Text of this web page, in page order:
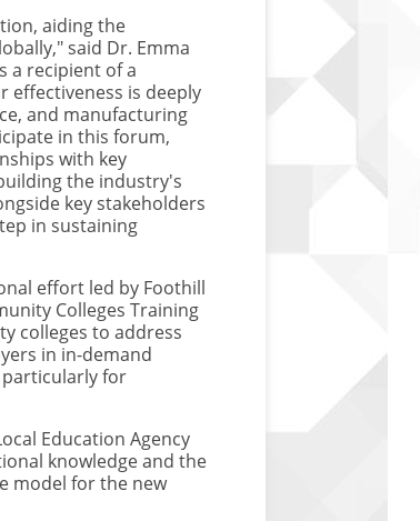
aiding the
said Dr. Emma
a recipient of a
effectiveness is deeply
and manufacturing
in this forum,
with key
the industry's
key stakeholders
in sustaining
effort led by Foothill
Colleges Training
colleges to address
in in-demand
for
Education Agency
knowledge and the
model for the new